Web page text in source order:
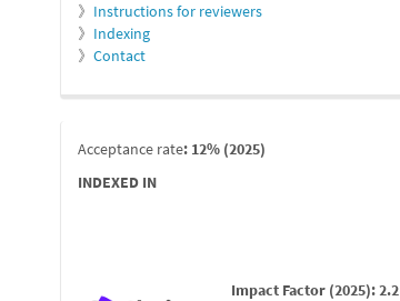
》 Instructions for reviewers
》 Indexing
》 Contact
indexada
Acceptance rate: 12% (2025)
INDEXED IN
Impact Factor (2025): 2.2